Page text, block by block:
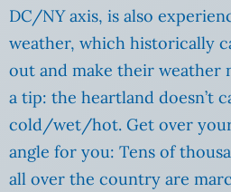
DC/NY axis, is also
weather, which historically
out and make their weather
a tip: the heartland doesn’t
cold/wet/hot. Get over
angle for you: Tens of
all over the country are